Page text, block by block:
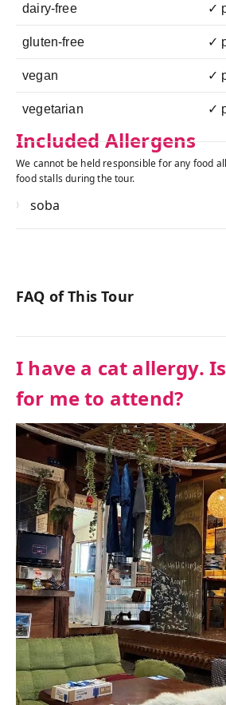
dairy-free ✓
gluten-free ✓
vegan ✓
vegetarian ✓
Included Allergens
We cannot be held responsible for any food
food stalls during the tour.
soba
FAQ of This Tour
I have a cat allergy.
for me to attend?